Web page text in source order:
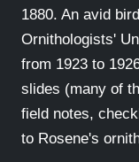
1880. An avid
Ornithologists'
from 1923 to
slides (many of
field notes,
to Rosene's